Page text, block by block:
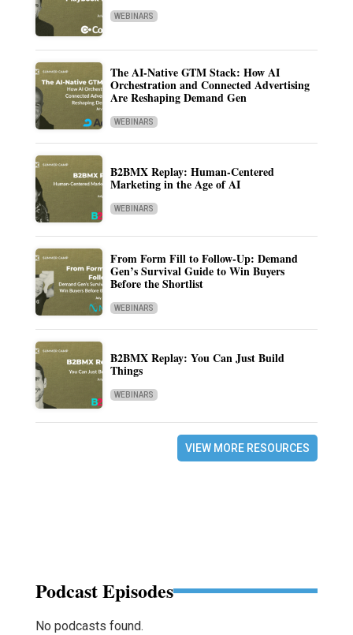
WEBINARS
The AI-Native GTM Stack: How AI
Orchestration and Connected Advertising
Are Reshaping Demand Gen
WEBINARS
B2BMX Replay: Human-Centered
Marketing in the Age of AI
WEBINARS
From Form Fill to Follow-Up: Demand
Gen’s Survival Guide to Win Buyers
Before the Shortlist
WEBINARS
B2BMX Replay: You Can Just Build
Things
WEBINARS
VIEW MORE RESOURCES
Podcast Episodes
No podcasts found.